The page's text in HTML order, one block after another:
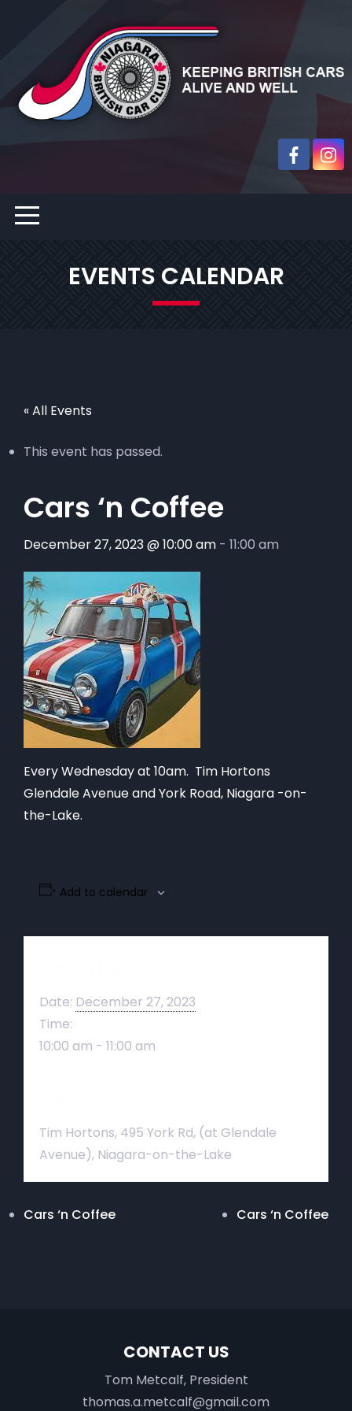
EVENTS CALENDAR
« All Events
This event has passed.
Cars ‘n Coffee
December 27, 2023 @ 10:00 am - 11:00 am
Every Wednesday at 10am. Tim Hortons
Glendale Avenue and York Road, Niagara -on-
the-Lake.
Add to calendar
Date: December 27, 2023
Time:
10:00 am - 11:00 am
Tim Hortons, 495 York Rd, (at Glendale
Avenue), Niagara-on-the-Lake
Cars ‘n Coffee Cars ‘n Coffee
CONTACT US
Tom Metcalf, President
thomas.a.metcalf@gmail.com